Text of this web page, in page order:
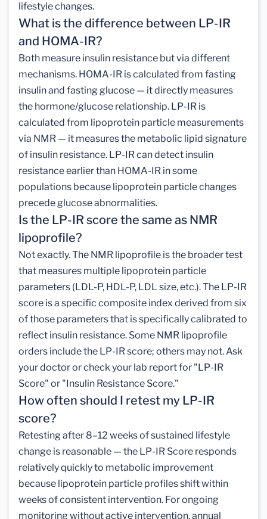
lifestyle changes.
What is the difference between LP-IR
and HOMA-IR?
Both measure insulin resistance but via different
mechanisms. HOMA-IR is calculated from fasting
insulin and fasting glucose — it directly measures
the hormone/glucose relationship. LP-IR is
calculated from lipoprotein particle measurements
via NMR — it measures the metabolic lipid signature
of insulin resistance. LP-IR can detect insulin
resistance earlier than HOMA-IR in some
populations because lipoprotein particle changes
precede glucose abnormalities.
Is the LP-IR score the same as NMR
lipoprofile?
Not exactly. The NMR lipoprofile is the broader test
that measures multiple lipoprotein particle
parameters (LDL-P, HDL-P, LDL size, etc.). The LP-IR
score is a specific composite index derived from six
of those parameters that is specifically calibrated to
reflect insulin resistance. Some NMR lipoprofile
orders include the LP-IR score; others may not. Ask
your doctor or check your lab report for "LP-IR
Score" or "Insulin Resistance Score."
How often should I retest my LP-IR
score?
Retesting after 8–12 weeks of sustained lifestyle
change is reasonable — the LP-IR Score responds
relatively quickly to metabolic improvement
because lipoprotein particle profiles shift within
weeks of consistent intervention. For ongoing
monitoring without active intervention, annual